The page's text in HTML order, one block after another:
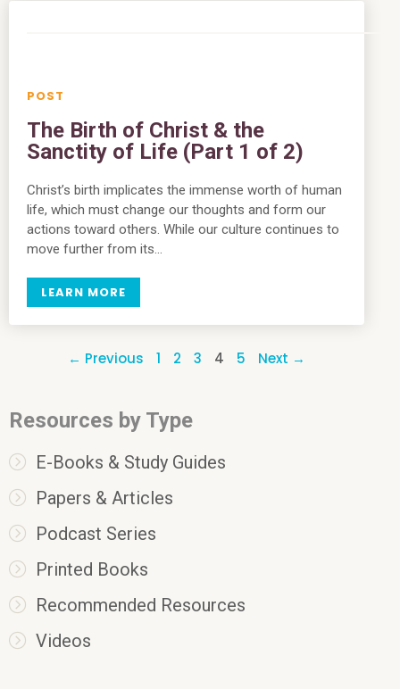
The Birth of Christ & the
Sanctity of Life (Part 1 of 2)
Christ’s birth implicates the immense worth of human
life, which must change our thoughts and form our
actions toward others. While our culture continues to
move further from its…
LEARN MORE
← Previous 1 2 3 4 5 Next →
Resources by Type
E-Books & Study Guides
Papers & Articles
Podcast Series
Printed Books
Recommended Resources
Videos